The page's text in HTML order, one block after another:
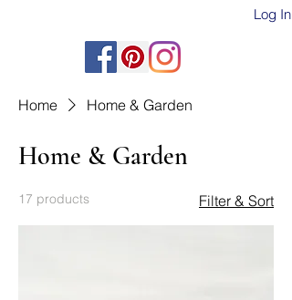
Log In
Home Home & Garden
Home & Garden
17 products Filter & Sort